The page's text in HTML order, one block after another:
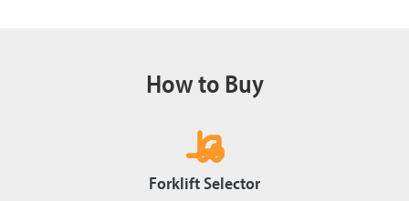
How to Buy
Forklift Selector